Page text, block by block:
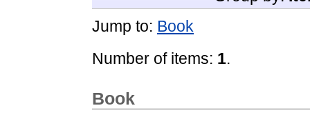
Jump to: Book
Number of items: 1.
Book